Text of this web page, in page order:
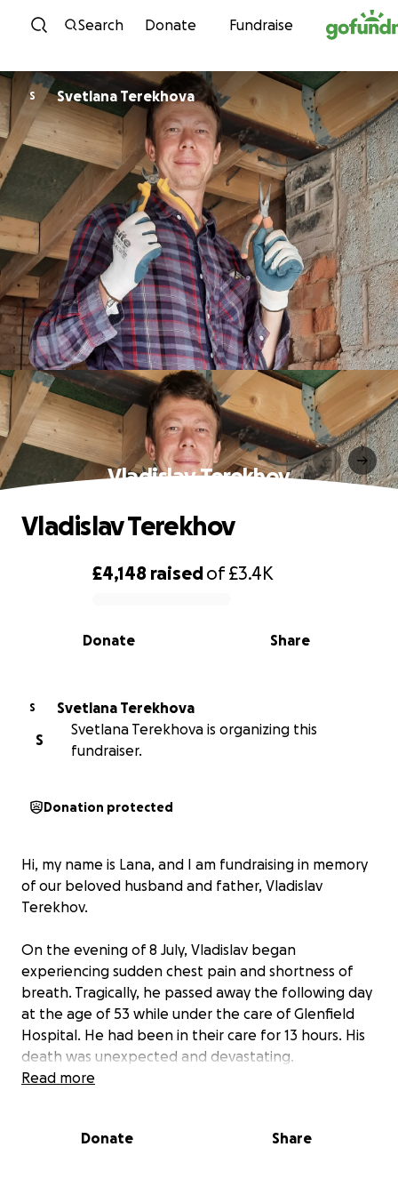
Skip to content
Search Donate Fundraise
S Svetlana Terekhova
Vladislav Terekhov
0% complete
£4,148 raisedof£3.4K
Share
Donate
Vladislav Terekhov
S
Svetlana Terekhova
S
Svetlana Terekhova is organizing this
fundraiser.
Donation protected
Hi, my name is Lana, and I am fundraising in memory
of our beloved husband and father, Vladislav
Terekhov.
On the evening of 8 July, Vladislav began
experiencing sudden chest pain and shortness of
breath. Tragically, he passed away the following day
at the age of 53 while under the care of Glenfield
Hospital. He had been in their care for 13 hours. His
death was unexpected and devastating.
an immeasurable void in the lives of his family,
Read more
Donate Share